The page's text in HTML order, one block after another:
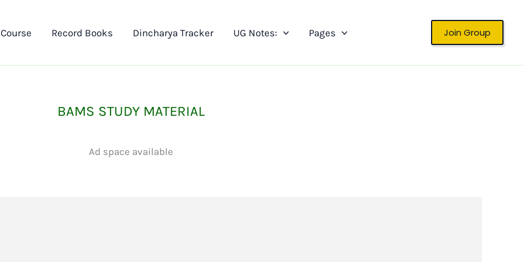
Record Books Dincharya Tracker UG Notes: Pages Join Group
BAMS STUDY MATERIAL
Ad space available